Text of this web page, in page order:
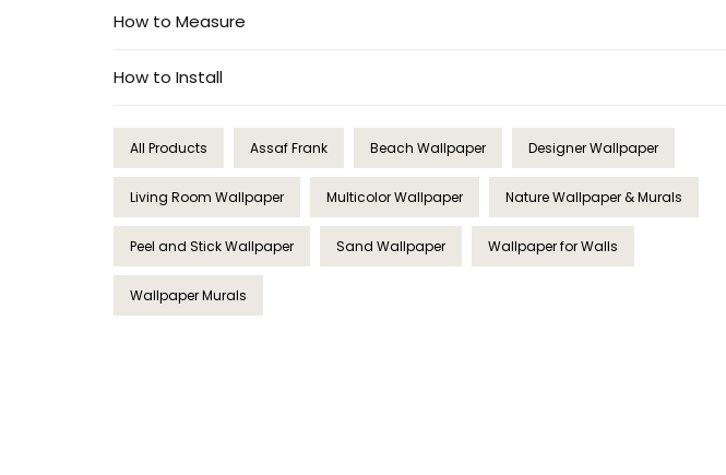
How to Measure
How to Install
All Products Assaf Frank Beach Wallpaper Designer Wallpaper
Living Room Wallpaper Multicolor Wallpaper Nature Wallpaper & Murals
Peel and Stick Wallpaper Sand Wallpaper Wallpaper for Walls
Wallpaper Murals